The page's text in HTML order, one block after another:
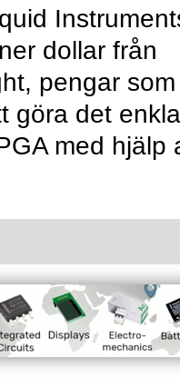
dollar från
pengar som
göra det
med hjälp